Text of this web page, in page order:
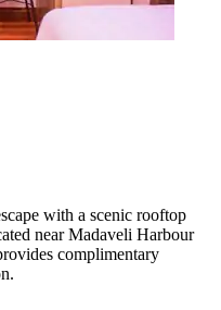
with a scenic rooftop
near Madaveli Harbour
complimentary